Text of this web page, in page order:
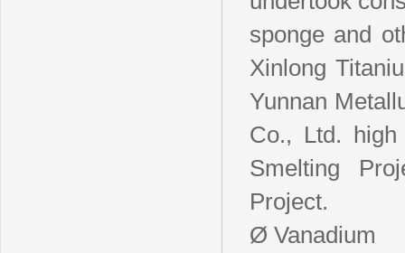
sponge and
Xinlong
Yunnan
Co., Ltd. high
Smelting
Project.
Ø Vanadium